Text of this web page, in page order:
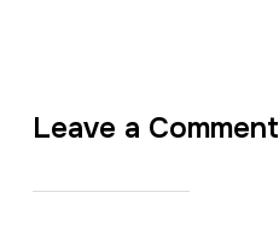
Leave a Comment